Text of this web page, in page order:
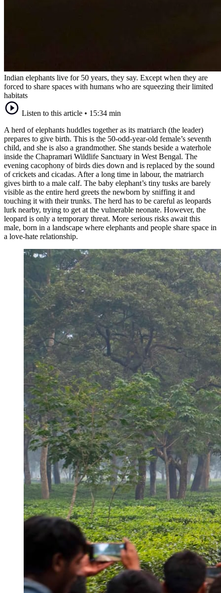
Indian elephants live for 50 years, they say. Except when they are
forced to share spaces with humans who are squeezing their limited
habitats
Listen to this article • 15:34 min
A herd of elephants huddles together as its matriarch (the leader)
prepares to give birth. This is the 50-odd-year-old female’s seventh
child, and she is also a grandmother. She stands beside a waterhole
inside the Chapramari Wildlife Sanctuary in West Bengal. The
evening cacophony of birds dies down and is replaced by the sound
of crickets and cicadas. After a long time in labour, the matriarch
gives birth to a male calf. The baby elephant’s tiny tusks are barely
visible as the entire herd greets the newborn by sniffing it and
touching it with their trunks. The herd has to be careful as leopards
lurk nearby, trying to get at the vulnerable neonate. However, the
leopard is only a temporary threat. More serious risks await this
male, born in a landscape where elephants and people share space in
a love-hate relationship.